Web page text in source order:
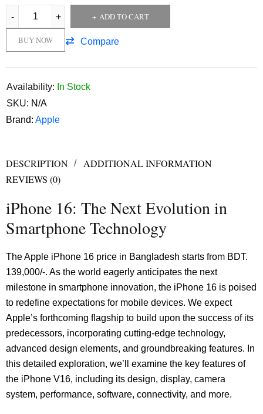
ADD TO CART
Compare
BUY NOW
Availability: In Stock
SKU: N/A
Brand: Apple
DESCRIPTION
ADDITIONAL INFORMATION
REVIEWS (0)
iPhone 16: The Next Evolution in
Smartphone Technology
The Apple iPhone 16 price in Bangladesh starts from BDT.
139,000/-. As the world eagerly anticipates the next
milestone in smartphone innovation, the iPhone 16 is poised
to redefine expectations for mobile devices. We expect
Apple’s forthcoming flagship to build upon the success of its
predecessors, incorporating cutting-edge technology,
advanced design elements, and groundbreaking features. In
this detailed exploration, we’ll examine the key features of
the iPhone V16, including its design, display, camera
system, performance, software, connectivity, and more.